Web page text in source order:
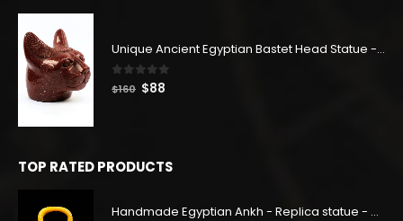
$140.$77.
Unique Ancient Egyptian Bastet Head Statue - Made in Egypt
0out of 5
$160 Original
$88
TOP RATED PRODUCTS
Handmade Egyptian Ankh - Replica statue - Home decor - Handmade antique - Handmade replica - Eye of Ra